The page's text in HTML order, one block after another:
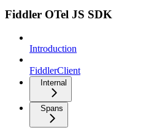
Fiddler OTel JS SDK
Introduction
FiddlerClient
Internal
Spans